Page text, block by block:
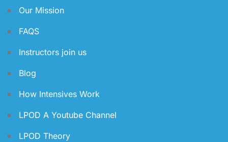
Our Mission
FAQS
Instructors join us
Blog
How Intensives Work
LPOD A Youtube Channel
LPOD Theory